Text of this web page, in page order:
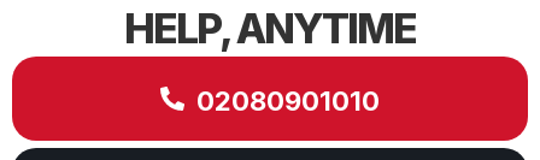
HELP, ANYTIME
02080901010